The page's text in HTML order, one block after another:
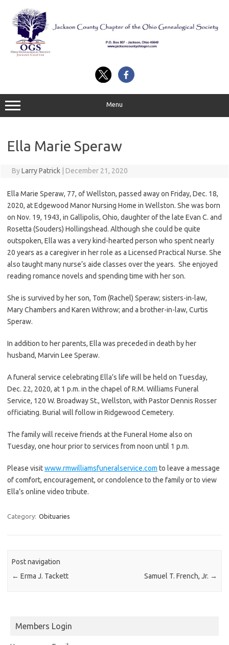
content
Menu
Ella Marie Speraw
ByLarry Patrick December 21, 2020
Ella Marie Speraw, 77, of Wellston, passed away on Friday, Dec. 18,
2020, at Edgewood Manor Nursing Home in Wellston. She was born
on Nov. 19, 1943, in Gallipolis, Ohio, daughter of the late Evan C. and
Rosetta (Souders) Hollingshead. Although she could be quite
outspoken, Ella was a very kind-hearted person who spent nearly
20 years as a caregiver in her role as a Licensed Practical Nurse. She
also taught many nurse’s aide classes over the years. She enjoyed
reading romance novels and spending time with her son.
She is survived by her son, Tom (Rachel) Speraw; sisters-in-law,
Mary Chambers and Karen Withrow; and a brother-in-law, Curtis
Speraw.
In addition to her parents, Ella was preceded in death by her
husband, Marvin Lee Speraw.
A funeral service celebrating Ella’s life will be held on Tuesday,
Dec. 22, 2020, at 1 p.m. in the chapel of R.M. Williams Funeral
Service, 120 W. Broadway St., Wellston, with Pastor Dennis Rosser
officiating. Burial will follow in Ridgewood Cemetery.
The family will receive friends at the Funeral Home also on
Tuesday, one hour prior to services from noon until 1 p.m.
Please visitwww.rmwilliamsfuneralservice.com to leave a message
of comfort, encouragement, or condolence to the family or to view
Ella’s online video tribute.
Category: Obituaries
Post navigation
← Erma J. Tackett Samuel T. French, Jr. →
Members Login